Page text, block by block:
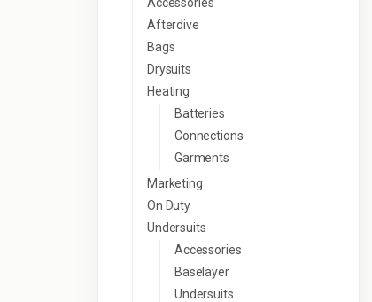
Afterdive
Bags
Drysuits
Heating
Batteries
Connections
Garments
Marketing
On Duty
Undersuits
Accessories
Baselayer
Undersuits